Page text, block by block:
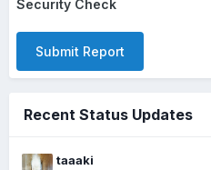
Security Check
Submit Report
Recent Status Updates
taaaki